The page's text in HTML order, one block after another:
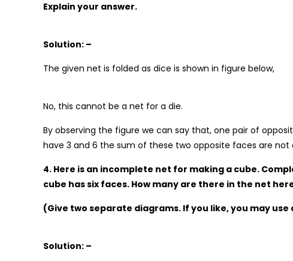
Explain your answer.
Solution: –
The given net is folded as dice is shown in figure below,
No, this cannot be a net for a die.
By observing the figure we can say that, one pair of
have 3 and 6 the sum of these two opposite faces are not
4. Here is an incomplete net for making a cube.
cube has six faces. How many are there in the net
(Give two separate diagrams. If you like, you may
Solution: –